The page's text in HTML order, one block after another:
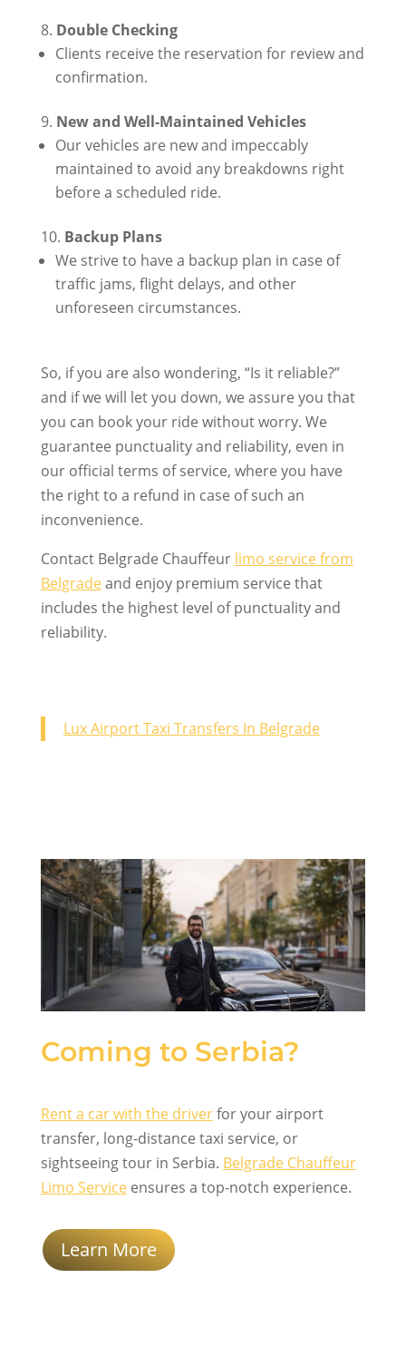
Double Checking
Clients receive the reservation for review and
confirmation.
New and Well-Maintained Vehicles
Our vehicles are new and impeccably
maintained to avoid any breakdowns right
before a scheduled ride.
Backup Plans
We strive to have a backup plan in case of
traffic jams, flight delays, and other
unforeseen circumstances.
So, if you are also wondering, “Is it reliable?”
and if we will let you down, we assure you that
you can book your ride without worry. We
guarantee punctuality and reliability, even in
our official terms of service, where you have
the right to a refund in case of such an
inconvenience.
Contact Belgrade Chauffeur limo service from
Belgradeand enjoy premium service that
includes the highest level of punctuality and
reliability.
Lux Airport Taxi Transfers In Belgrade
Coming to Serbia?
Rent a car with the driverfor your airport
transfer, long-distance taxi service, or
sightseeing tour in Serbia. Belgrade Chauffeur
Limo Serviceensures a top-notch experience.
Learn More